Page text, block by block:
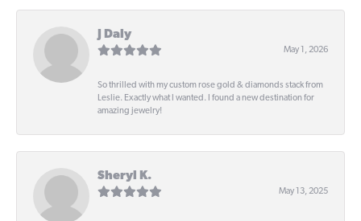
J Daly
May 1, 2026
So thrilled with my custom rose gold & diamonds stack from
Leslie. Exactly what I wanted. I found a new destination for
amazing jewelry!
Sheryl K.
May 13, 2025